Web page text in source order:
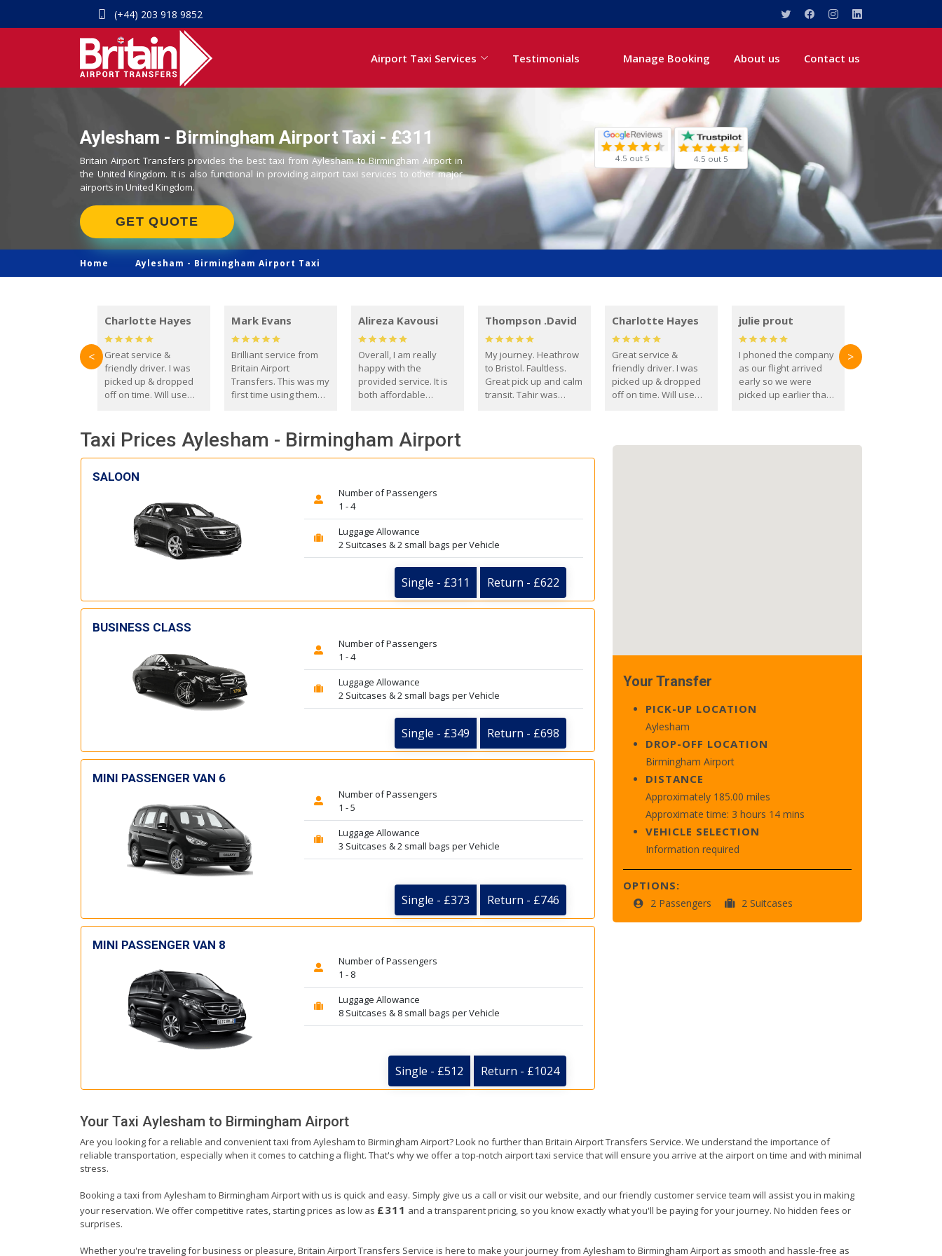
(+44) 203 918 9852
Airport Taxi Services Testimonials Manage Booking About us Contact us
Aylesham - Birmingham Airport Taxi - £311
Britain Airport Transfers provides the best taxi from Aylesham to Birmingham Airport in
the United Kingdom. It is also functional in providing airport taxi services to other major
airports in United Kingdom.
GET QUOTE
4.5 out 5 4.5 out 5
Home Aylesham - Birmingham Airport Taxi
Charlotte Hayes
Great service &
friendly driver. I was
picked up & dropped
off on time. Will use
Mark Evans
Brilliant service from
Britain Airport
Transfers. This was my
first time using them
everyone. Driver came
with the correct baby
seat for my 3 year old.
Alireza Kavousi
Overall, I am really
happy with the
provided service. It is
both affordable
reliable.
Thompson .David
My journey. Heathrow
to Bristol. Faultless.
Great pick up and calm
transit. Tahir was
you. David Thompson
Charlotte Hayes
Great service &
friendly driver. I was
picked up & dropped
off on time. Will use
julie prout
I phoned the company
as our flight arrived
early so we were
picked up earlier than
< >
Taxi Prices Aylesham - Birmingham Airport
SALOON
Number of Passengers
1 - 4
Luggage Allowance
2 Suitcases & 2 small bags per Vehicle
Single - £311 Return - £622
BUSINESS CLASS
Number of Passengers
1 - 4
Luggage Allowance
2 Suitcases & 2 small bags per Vehicle
Single - £349 Return - £698
MINI PASSENGER VAN 6
Number of Passengers
1 - 5
Luggage Allowance
3 Suitcases & 2 small bags per Vehicle
Single - £373 Return - £746
MINI PASSENGER VAN 8
Number of Passengers
1 - 8
Luggage Allowance
8 Suitcases & 8 small bags per Vehicle
Single - £512 Return - £1024
Your Transfer
PICK-UP LOCATION
Aylesham
DROP-OFF LOCATION
Birmingham Airport
DISTANCE
Approximately 185.00 miles
Approximate time: 3 hours 14 mins
VEHICLE SELECTION
Information required
OPTIONS:
2 Passengers 2 Suitcases
Your Taxi Aylesham to Birmingham Airport
Are you looking for a reliable and convenient taxi from Aylesham to Birmingham Airport? Look no further than Britain Airport Transfers Service. We understand the importance of
reliable transportation, especially when it comes to catching a flight. That's why we offer a top-notch airport taxi service that will ensure you arrive at the airport on time and with minimal
stress.
Booking a taxi from Aylesham to Birmingham Airport with us is quick and easy. Simply give us a call or visit our website, and our friendly customer service team will assist you in making
your reservation. We offer competitive rates, starting prices as low as £311 and a transparent pricing, so you know exactly what you'll be paying for your journey. No hidden fees or
surprises.
Whether you're traveling for business or pleasure, Britain Airport Transfers Service is here to make your journey from Aylesham to Birmingham Airport as smooth and hassle-free as